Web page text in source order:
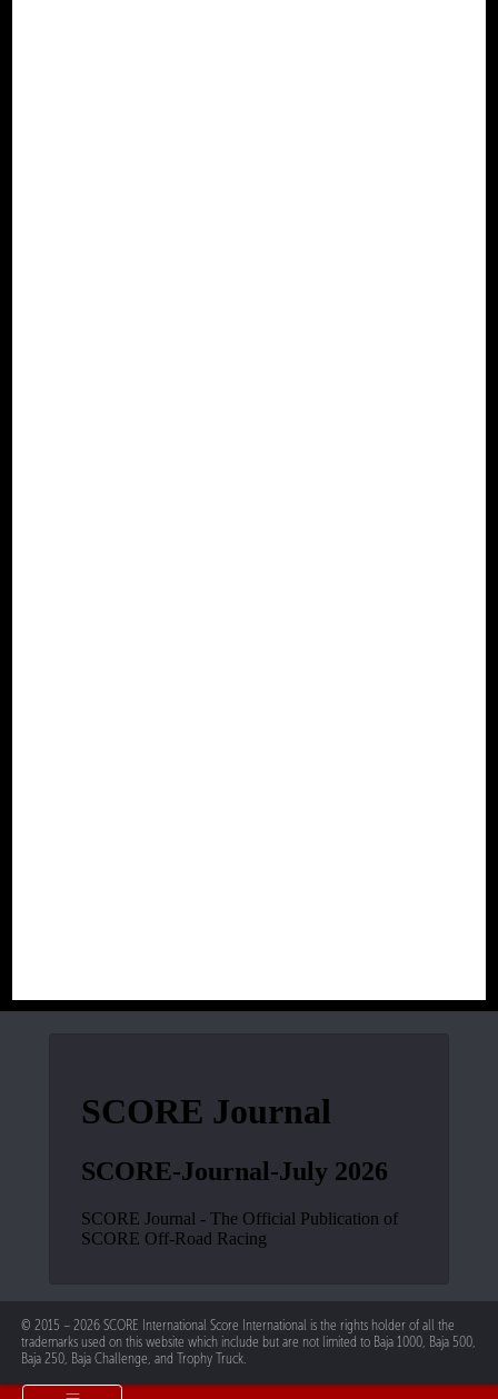
© 2015 – 2026 SCORE International Score International is the rights holder of all the
trademarks used on this website which include but are not limited to Baja 1000, Baja 500,
Baja 250, Baja Challenge, and Trophy Truck.